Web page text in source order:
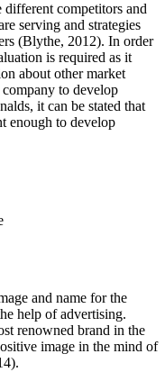
different competitors and
serving and strategies
(Blythe, 2012). In order
is required as it
about other market
to develop
it can be stated that
enough to develop
and name for the
help of advertising.
renowned brand in the
image in the mind of